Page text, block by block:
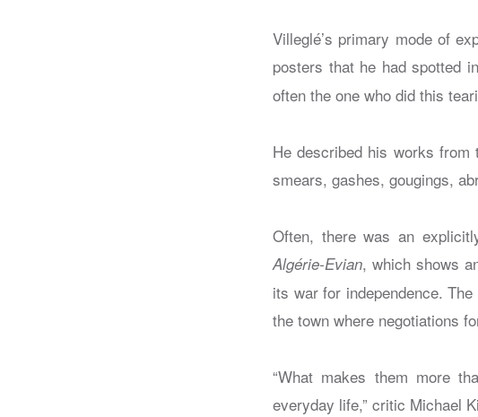
Villeglé’s primary mode of
posters that he had spotted
often the one who did this
He described his works
smears, gashes, gougings,
Often, there was an
Algérie-Evian, which shows
its war for independence.
the town where negotiations
“What makes them more
everyday life,” critic Michael